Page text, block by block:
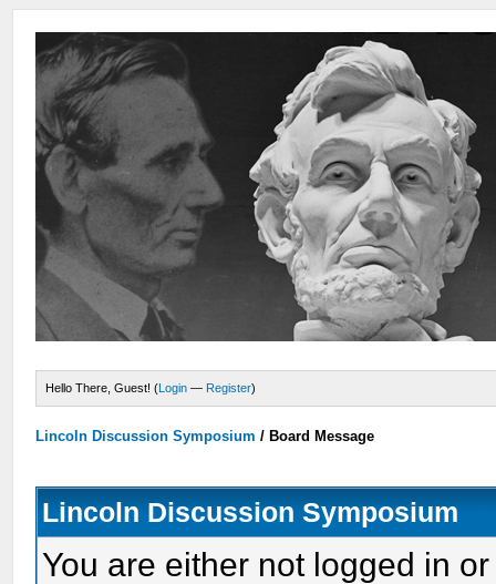
Hello There, Guest! (Login — Register)
Lincoln Discussion Symposium / Board Message
Lincoln Discussion Symposium
You are either not logged in